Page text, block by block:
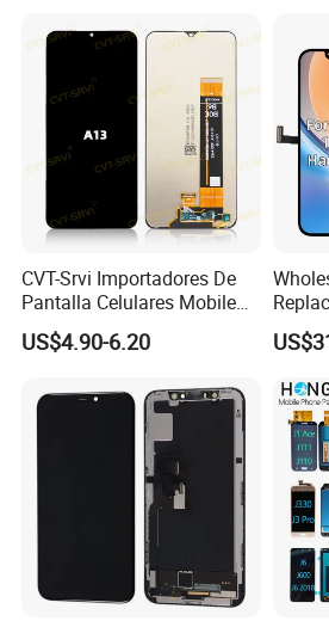
Production department
Strong production chain, fully automated
production.
CVT-Srvi Importadores De
Pantalla Celulares Mobile
Phone Display for Samsung
Glaxy A13 A22 A125 A30
Module Gama Alta
Reemplazo De Pantalla
US$4.90-6.20
13
Screen